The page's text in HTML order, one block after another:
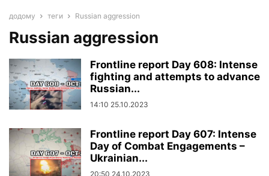
додому теги Russian aggression
Russian aggression
Frontline report Day 608: Intense
fighting and attempts to advance
Russian...
14:10 25.10.2023
Frontline report Day 607: Intense
Day of Combat Engagements –
Ukrainian...
20:50 24.10.2023